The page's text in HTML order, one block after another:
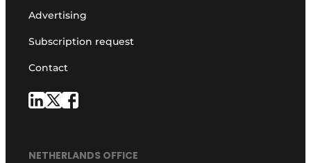
Advertising
Subscription request
Contact
NETHERLANDS OFFICE